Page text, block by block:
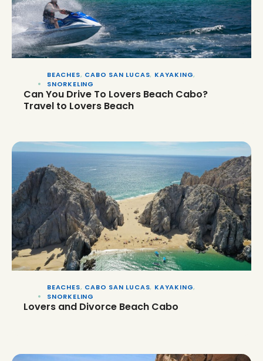
BEACHES, CABO SAN LUCAS, KAYAKING,
SNORKELING
Can You Drive To Lovers Beach Cabo?
Travel to Lovers Beach
BEACHES, CABO SAN LUCAS, KAYAKING,
SNORKELING
Lovers and Divorce Beach Cabo